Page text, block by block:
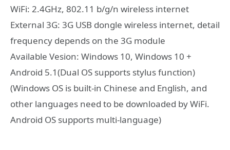
WiFi: 2.4GHz, 802.11 b/g/n wireless internet
External 3G: 3G USB dongle wireless internet, detail
frequency depends on the 3G module
Available Vesion: Windows 10, Windows 10 +
Android 5.1(Dual OS supports stylus function)
(Windows OS is built-in Chinese and English, and
other languages need to be downloaded by WiFi.
Android OS supports multi-language)